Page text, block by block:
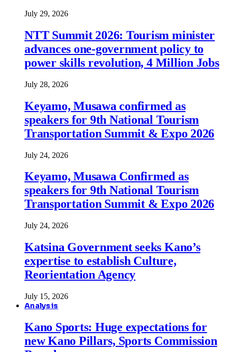
July 29, 2026
NTT Summit 2026: Tourism minister
advances one-government policy to
power skills revolution, 4 Million Jobs
July 28, 2026
Keyamo, Musawa confirmed as
speakers for 9th National Tourism
Transportation Summit & Expo 2026
July 24, 2026
Keyamo, Musawa Confirmed as
speakers for 9th National Tourism
Transportation Summit & Expo 2026
July 24, 2026
Katsina Government seeks Kano’s
expertise to establish Culture,
Reorientation Agency
July 15, 2026
Analysis
Kano Sports: Huge expectations for
new Kano Pillars, Sports Commission